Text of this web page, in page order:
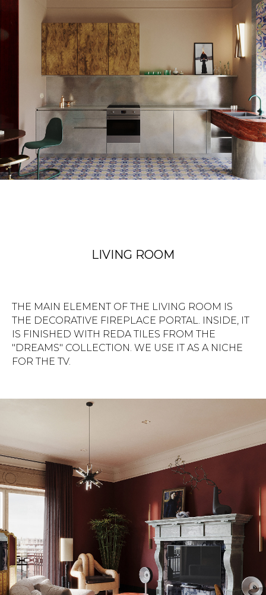
LIVING ROOM
THE MAIN ELEMENT OF THE LIVING ROOM IS
THE DECORATIVE FIREPLACE PORTAL. INSIDE, IT
IS FINISHED WITH REDA TILES FROM THE
"DREAMS" COLLECTION. WE USE IT AS A NICHE
FOR THE TV.